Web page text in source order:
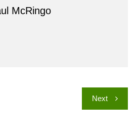
McRingo
Next